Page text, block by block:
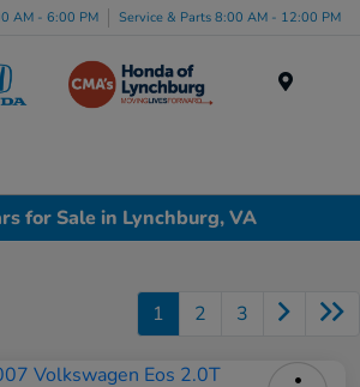
AM - 6:00 PM Service & Parts 8:00 AM - 12:00 PM
for Sale in Lynchburg, VA
1 2 3